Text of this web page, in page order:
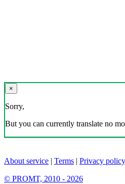
×
Sorry,
But you can currently translate no
About service | Terms | Privacy policy
© PROMT, 2010 - 2026